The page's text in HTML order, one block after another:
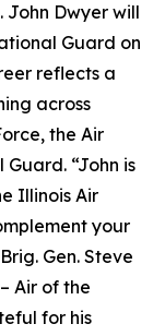
John Dwyer will
Guard on
reflects a
across
the Air
“John is
Illinois Air
your
Gen. Steve
Air of the
for his